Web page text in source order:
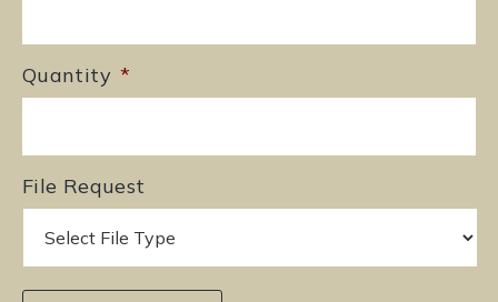
Quantity *
File Request